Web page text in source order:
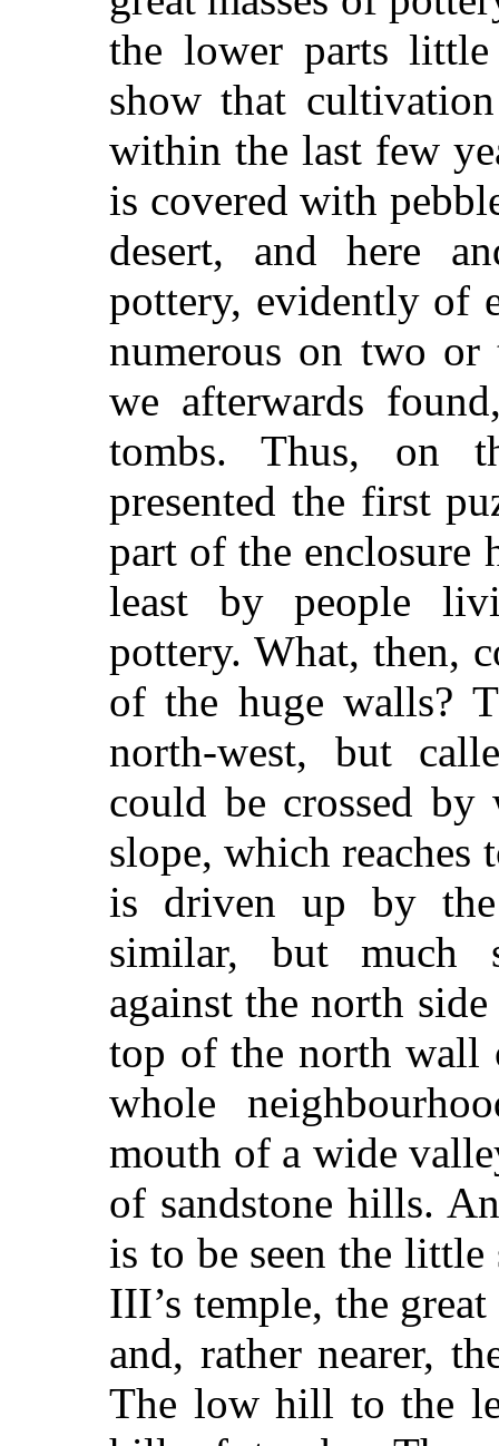
the lower parts
show that
within the last few
is covered with
desert, and here
pottery, evidently of
numerous on two or
we afterwards
tombs. Thus, on
presented the first
part of the enclosure
least by people
pottery. What, then,
of the huge walls?
north-west, but
could be crossed
slope, which reaches
is driven up by
similar, but much
against the north
top of the north wall
whole
mouth of a wide
of sandstone hills.
is to be seen the
III’s temple, the
and, rather nearer,
The low hill to the